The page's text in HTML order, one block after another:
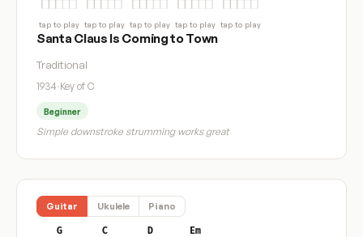
tap to play tap to play tap to play tap to play tap to play
Santa Claus Is Coming to Town
Traditional
1934·Key of C
Beginner
Simple downstroke strumming works great
Guitar Ukulele Piano
G C D Em